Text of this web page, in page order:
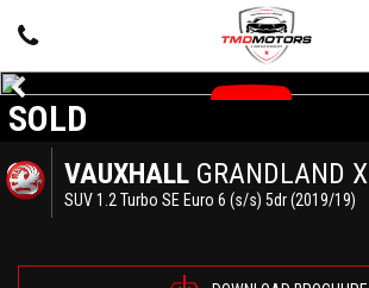
VAUXHALL GRANDLAND X
SUV 1.2 Turbo SE Euro 6 (s/s) 5dr (2019/19)
SOLD